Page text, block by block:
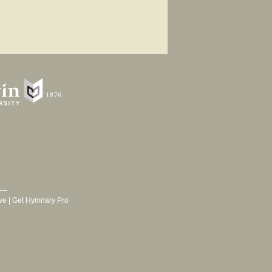
Get Hymnary Pro